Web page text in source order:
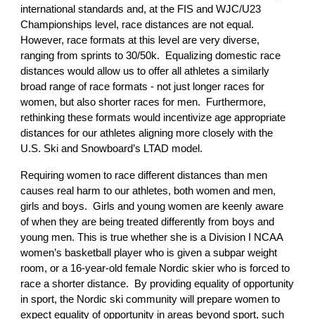
international standards and, at the FIS and WJC/U23
Championships level, race distances are not equal.
However, race formats at this level are very diverse,
ranging from sprints to 30/50k. Equalizing domestic race
distances would allow us to offer all athletes a similarly
broad range of race formats - not just longer races for
women, but also shorter races for men. Furthermore,
rethinking these formats would incentivize age appropriate
distances for our athletes aligning more closely with the
U.S. Ski and Snowboard’s LTAD model.
Requiring women to race different distances than men
causes real harm to our athletes, both women and men,
girls and boys. Girls and young women are keenly aware
of when they are being treated differently from boys and
young men. This is true whether she is a Division I NCAA
women’s basketball player who is given a subpar weight
room, or a 16-year-old female Nordic skier who is forced to
race a shorter distance. By providing equality of opportunity
in sport, the Nordic ski community will prepare women to
expect equality of opportunity in areas beyond sport, such